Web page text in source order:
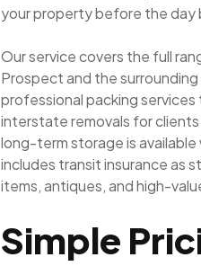
your property before the day
Our service covers the full
Prospect and the
professional packing
interstate removals for
long-term storage is
includes transit insurance as
items, antiques, and high-
Simple